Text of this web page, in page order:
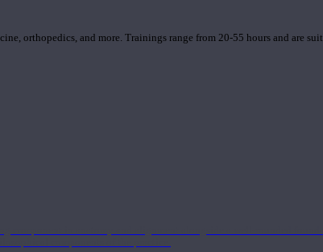
orthopedics, and more. Trainings range from 20-55 hours and are
component in anatomy and alignment alongside a well-rounded
components of the practice.